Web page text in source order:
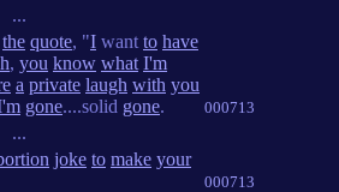
...
the quote, "I want to have
, you know what I'm
a private laugh with you
gone....solid gone. 000713
...
joke to make your
000713